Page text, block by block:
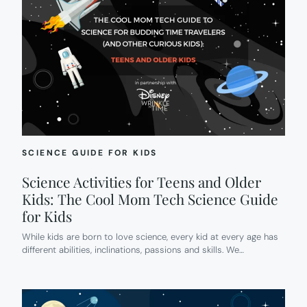
SCIENCE GUIDE FOR KIDS
Science Activities for Teens and Older
Kids: The Cool Mom Tech Science Guide
for Kids
While kids are born to love science, every kid at every age has
different abilities, inclinations, passions and skills. We…